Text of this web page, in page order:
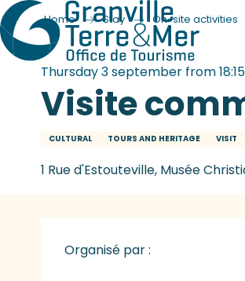
Home Stay On-site activities
Thursday 3 september from 18:15
Visite
CULTURAL TOURS AND HERITAGE VISIT
1 Rue d'Estouteville, Musée
Organisé par :